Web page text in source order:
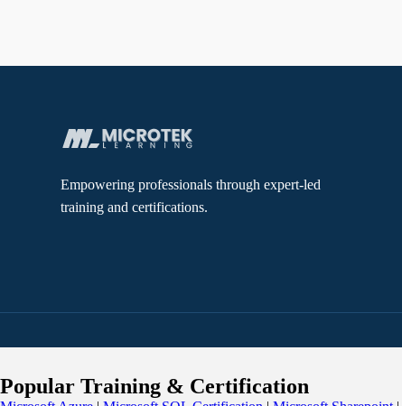
Empowering professionals through expert-led
training and certifications.
Popular Training & Certification